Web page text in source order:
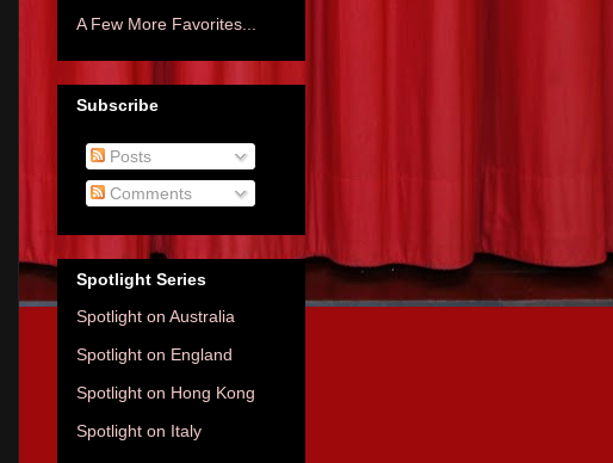
A Few More Favorites...
Subscribe
Posts
Comments
Spotlight Series
Spotlight on Australia
Spotlight on England
Spotlight on Hong Kong
Spotlight on Italy